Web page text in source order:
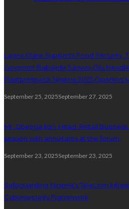
Lagos State Supports Food Security,
Governor Babajide Sanwo-Olu
Plastprintpack Nigeria 2025 Opening
September 25, 2025September 27, 2025
Mr. Gbenga Ilori, Head, Retail
session with annuitants at the forum.
September 23, 2025September 23, 2025
Safeguarding Nigeria’s Telecom
Cybersecurity Framework